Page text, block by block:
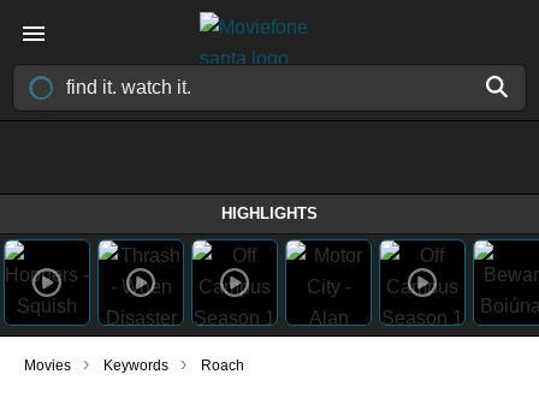
HIGHLIGHTS
Movies › Keywords › Roach